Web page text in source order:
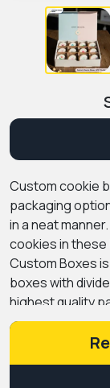
Custom cookie
packaging
in a neat
cookies in these
Custom Boxes
boxes with
highest quality
food-safe.We
customizing